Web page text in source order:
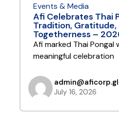
Events & Media
Afi Celebrates Thai
Tradition, Gratitude,
Togetherness –
Afi marked Thai Pongal
meaningful celebration
July 16, 2026